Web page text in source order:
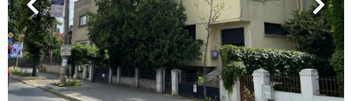
Previous Next